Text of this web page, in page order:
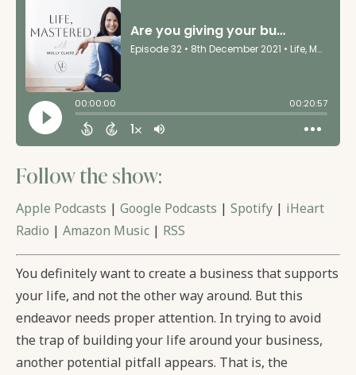
Follow the show:
Apple Podcasts | Google Podcasts | Spotify | iHeart
Radio | Amazon Music | RSS
You definitely want to create a business that supports
your life, and not the other way around. But this
endeavor needs proper attention. In trying to avoid
the trap of building your life around your business,
another potential pitfall appears. That is, the